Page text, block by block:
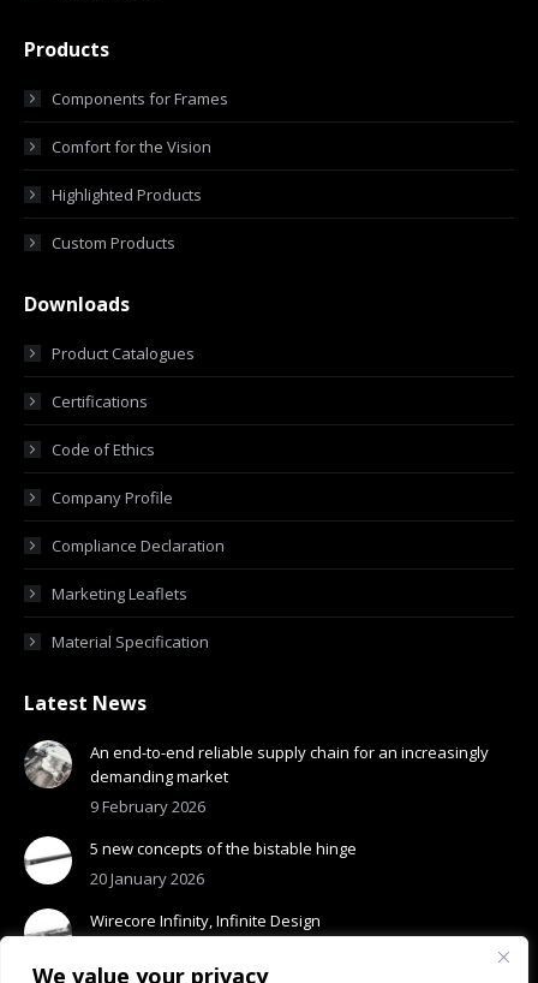
We value your privacy
Products
Components for Frames
Comfort for the Vision
Highlighted Products
Custom Products
Downloads
Product Catalogues
Certifications
Code of Ethics
Company Profile
Compliance Declaration
Marketing Leaflets
Material Specification
Latest News
An end-to-end reliable supply chain for an increasingly
demanding market
9 February 2026
5 new concepts of the bistable hinge
20 January 2026
Wirecore Infinity, Infinite Design